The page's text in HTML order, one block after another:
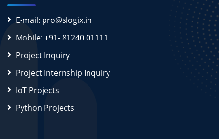
E-mail: pro@slogix.in
Mobile: +91- 81240 01111
Project Inquiry
Project Internship Inquiry
IoT Projects
Python Projects